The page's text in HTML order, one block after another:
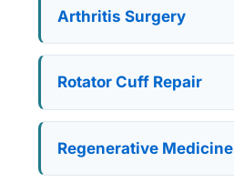
Arthritis Surgery
Rotator Cuff Repair
Regenerative Medicine